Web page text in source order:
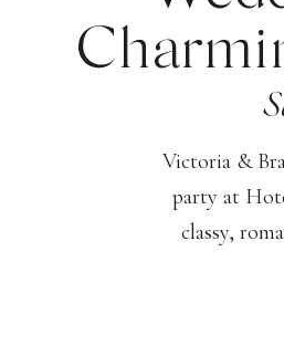
Victoria &
party at
classy,